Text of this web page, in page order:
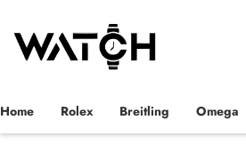
Home Rolex Breitling Omega